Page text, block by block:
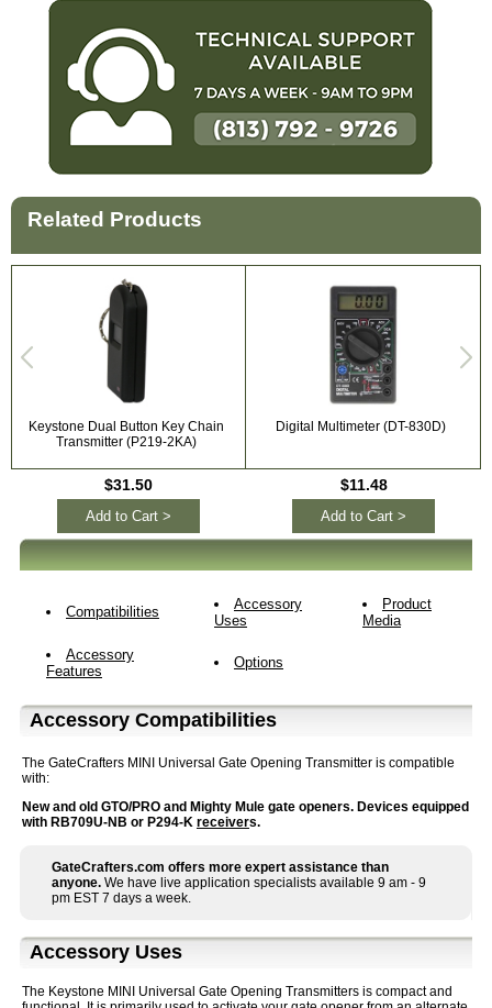
Related Products
Keystone Dual Button Key Chain
Transmitter (P219-2KA)
$31.50
Add to Cart >
Digital Multimeter (DT-830D)
$11.48
Add to Cart >
Compatibilities
Accessory
Uses
Product
Media
Accessory
Features
Options
Accessory Compatibilities
The GateCrafters MINI Universal Gate Opening Transmitter is compatible
with:
New and old GTO/PRO and Mighty Mule gate openers. Devices equipped
with RB709U-NB or P294-K receivers.
GateCrafters.com offers more expert assistance than
anyone. We have live application specialists available 9 am - 9
pm EST 7 days a week.
Accessory Uses
The Keystone MINI Universal Gate Opening Transmitters is compact and